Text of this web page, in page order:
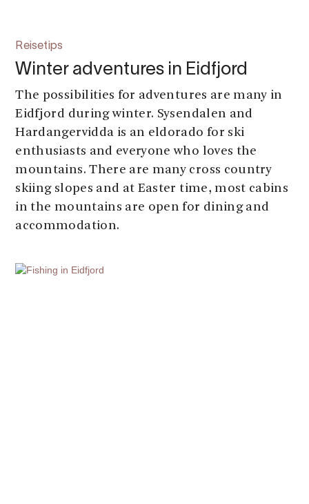
Reisetips
Winter adventures in Eidfjord
The possibilities for adventures are many in
Eidfjord during winter. Sysendalen and
Hardangervidda is an eldorado for ski
enthusiasts and everyone who loves the
mountains. There are many cross country
skiing slopes and at Easter time, most cabins
in the mountains are open for dining and
accommodation.